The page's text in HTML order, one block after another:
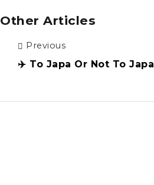
Other Articles
Previous
✈️ To Japa Or Not To Japa